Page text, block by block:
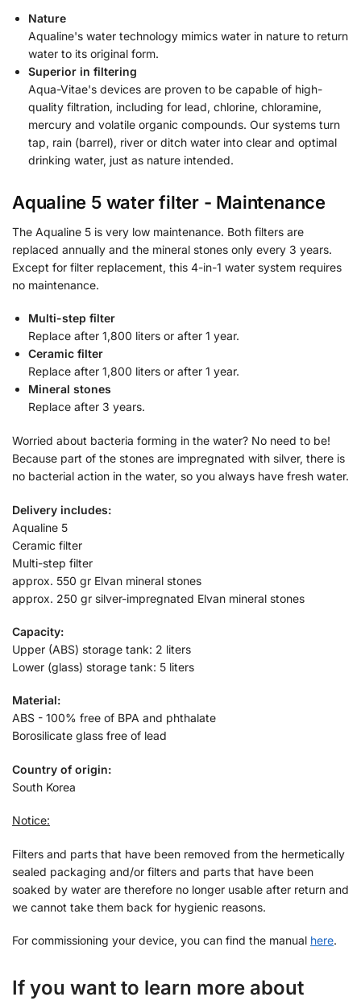
Nature
Aqualine's water technology mimics water in nature to return
water to its original form.
Superior in filtering
Aqua-Vitae's devices are proven to be capable of high-
quality filtration, including for lead, chlorine, chloramine,
mercury and volatile organic compounds. Our systems turn
tap, rain (barrel), river or ditch water into clear and optimal
drinking water, just as nature intended.
Aqualine 5 water filter - Maintenance
The Aqualine 5 is very low maintenance. Both filters are
replaced annually and the mineral stones only every 3 years.
Except for filter replacement, this 4-in-1 water system requires
no maintenance.
Multi-step filter
Replace after 1,800 liters or after 1 year.
Ceramic filter
Replace after 1,800 liters or after 1 year.
Mineral stones
Replace after 3 years.
Worried about bacteria forming in the water? No need to be!
Because part of the stones are impregnated with silver, there is
no bacterial action in the water, so you always have fresh water.
Delivery includes:
Aqualine 5
Ceramic filter
Multi-step filter
approx. 550 gr Elvan mineral stones
approx. 250 gr silver-impregnated Elvan mineral stones
Capacity:
Upper (ABS) storage tank: 2 liters
Lower (glass) storage tank: 5 liters
Material:
ABS - 100% free of BPA and phthalate
Borosilicate glass free of lead
Country of origin:
South Korea
Notice:
Filters and parts that have been removed from the hermetically
sealed packaging and/or filters and parts that have been
soaked by water are therefore no longer usable after return and
we cannot take them back for hygienic reasons.
For commissioning your device, you can find the manual here.
If you want to learn more about